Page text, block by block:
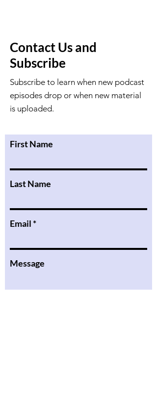
Contact Us and
Subscribe
Subscribe to learn when new podcast
episodes drop or when new material
is uploaded.
First Name
Last Name
Email
Message